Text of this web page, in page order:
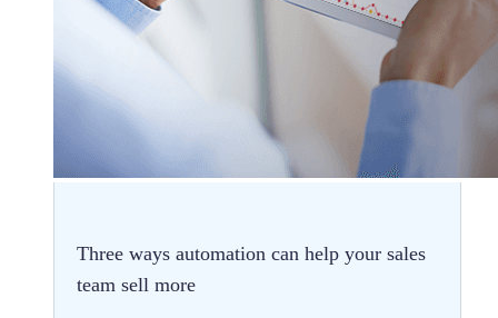
Three ways automation can help your sales
team sell more